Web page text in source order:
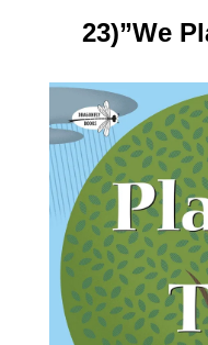
23)”We